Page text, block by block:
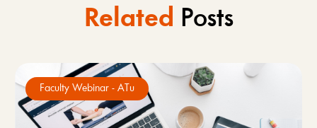
Related Posts
Faculty Webinar - ATu